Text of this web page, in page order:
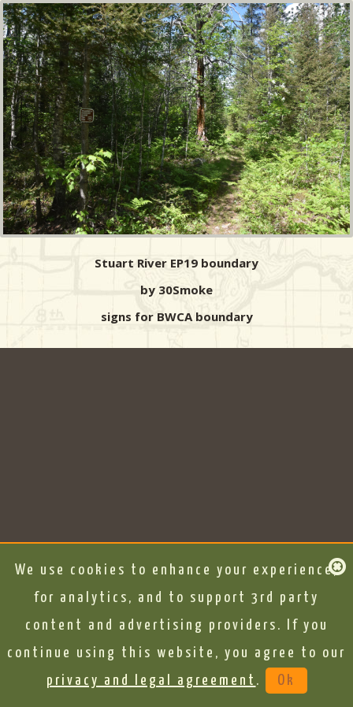
Stuart River EP19 boundary
by 30Smoke
signs for BWCA boundary
We use cookies to enhance your experience,
for analytics, and to support 3rd party
content and advertising providers. If you
continue using this website, you agree to our
privacy and legal agreement . Ok